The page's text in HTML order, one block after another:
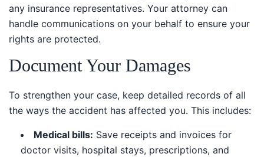
handle communications on your behalf to ensure your
rights are protected.
Document Your Damages
the ways the accident has affected you. This includes:
Medical bills:
Save receipts and invoices for
doctor visits, hospital stays, prescriptions, and
therapy.